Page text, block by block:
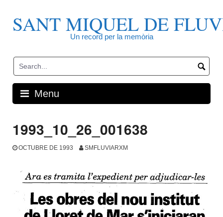
contentSANT MIQUEL DE
Un record per la memòria
Menu
1993_10_26_001638
OCTUBRE DE 1993 SMFLUVIARXM